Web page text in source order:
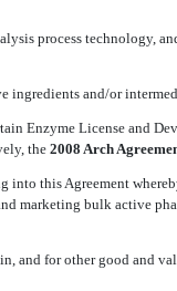
process technology,
ingredients and/or
Enzyme License and
the  2008 Arch
into this Agreement
marketing bulk active
and for other good and